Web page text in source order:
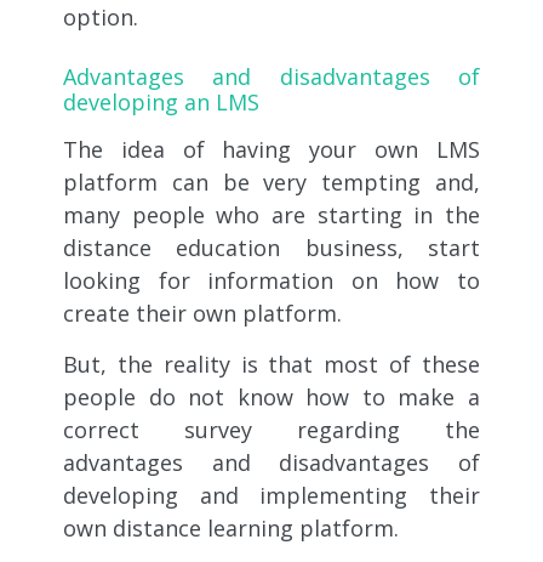
option.
Advantages and disadvantages of
developing an LMS
The idea of ​​having your own LMS
platform can be very tempting and,
many people who are starting in the
distance education business, start
looking for information on how to
create their own platform.
But, the reality is that most of these
people do not know how to make a
correct survey regarding the
advantages and disadvantages of
developing and implementing their
own distance learning platform.